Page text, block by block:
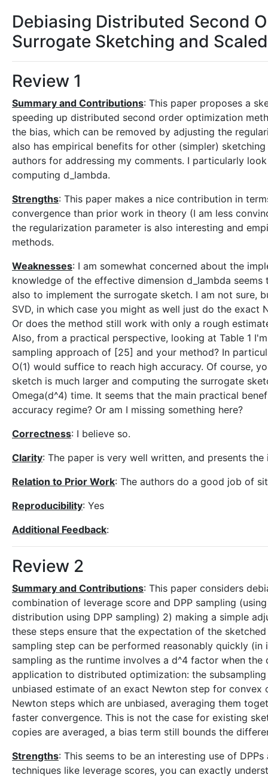
Debiasing Distributed Second
Surrogate Sketching and
Review 1
Summary and Contributions: This paper proposes a
speeding up distributed second order optimization
the bias, which can be removed by adjusting the
also has empirical benefits for other (simpler)
authors for addressing my comments. I particularly
computing d_lambda.
Strengths: This paper makes a nice contribution in
convergence than prior work in theory (I am less
the regularization parameter is also interesting and
methods.
Weaknesses: I am somewhat concerned about the
knowledge of the effective dimension d_lambda
also to implement the surrogate sketch. I am not sure,
SVD, in which case you might as well just do the
Or does the method still work with only a rough
Also, from a practical perspective, looking at Table 1
sampling approach of [25] and your method? In
O(1) would suffice to reach high accuracy. Of course,
sketch is much larger and computing the surrogate
Omega(d^4) time. It seems that the main practical
accuracy regime? Or am I missing something here?
Correctness: I believe so.
Clarity: The paper is very well written, and presents
Relation to Prior Work: The authors do a good job of
Reproducibility: Yes
Additional Feedback:
Review 2
Summary and Contributions: This paper considers
combination of leverage score and DPP sampling
distribution using DPP sampling) 2) making a simple
these steps ensure that the expectation of the
sampling step can be performed reasonably quickly
sampling as the runtime involves a d^4 factor when
application to distributed optimization: the
unbiased estimate of an exact Newton step for
Newton steps which are unbiased, averaging them
faster convergence. This is not the case for existing
copies are averaged, a bias term still bounds the
Strengths: This seems to be an interesting use of
techniques like leverage scores, you can exactly